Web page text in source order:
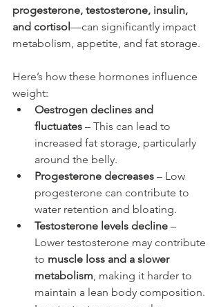
progesterone, testosterone, insulin,
and cortisol—can significantly impact
metabolism, appetite, and fat storage.
Here’s how these hormones influence
weight:
Oestrogen declines and
fluctuates – This can lead to
increased fat storage, particularly
around the belly.
Progesterone decreases – Low
progesterone can contribute to
water retention and bloating.
Testosterone levels decline –
Lower testosterone may contribute
to muscle loss and a slower
metabolism , making it harder to
maintain a lean body composition.